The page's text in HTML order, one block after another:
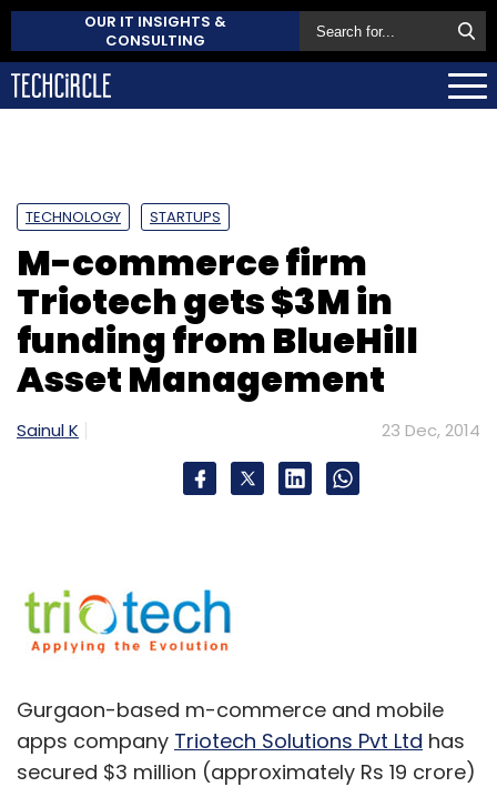
OUR IT INSIGHTS &
CONSULTING
TECHNOLOGY STARTUPS
M-commerce firm
Triotech gets $3M in
funding from BlueHill
Asset Management
Sainul K 23 Dec, 2014
Gurgaon-based m-commerce and mobile
apps company Triotech Solutions Pvt Ltd has
secured $3 million (approximately Rs 19 crore)